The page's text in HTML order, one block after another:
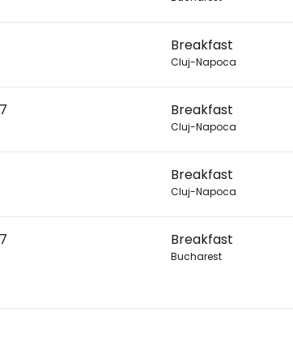
Breakfast
Cluj-Napoca
Breakfast
Cluj-Napoca
Breakfast
Cluj-Napoca
Breakfast
Bucharest